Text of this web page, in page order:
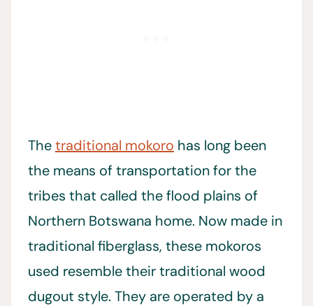
Thetraditional mokoro has long been
the means of transportation for the
tribes that called the flood plains of
Northern Botswana home. Now made in
traditional fiberglass, these mokoros
used resemble their traditional wood
dugout style. They are operated by a